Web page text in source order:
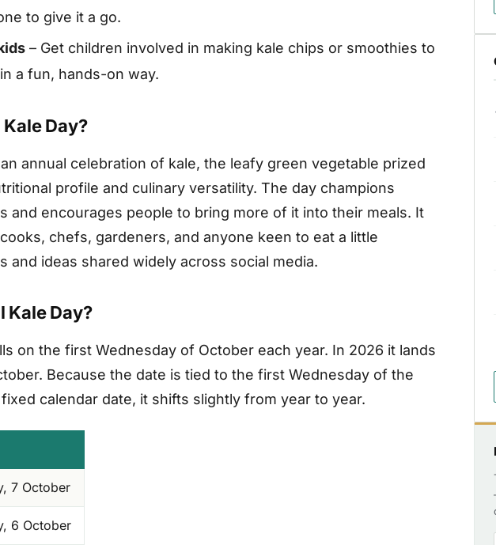
to give it a go.
– Get children involved in making kale chips or smoothies to
a fun, hands-on way.
Day?
annual celebration of kale, the leafy green vegetable prized
profile and culinary versatility. The day champions
and encourages people to bring more of it into their meals. It
chefs, gardeners, and anyone keen to eat a little
and ideas shared widely across social media.
Kale Day?
on the first Wednesday of October each year. In 2026 it lands
Because the date is tied to the first Wednesday of the
calendar date, it shifts slightly from year to year.
7 October
6 October